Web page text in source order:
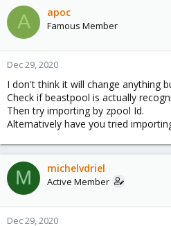
A apoc
Famous Member
Dec 29, 2020
I don't think it will change anything
Check if beastpool is actually
Then try importing by zpool Id.
Alternatively have you tried
M michelvdriel
Active Member
Dec 29, 2020